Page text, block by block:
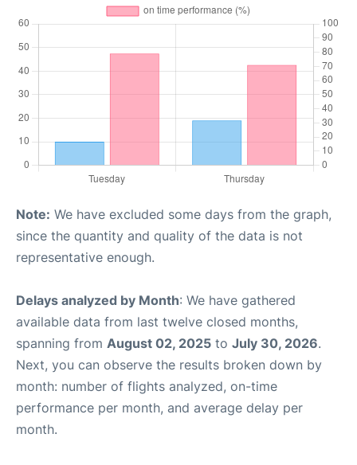
Note: We have excluded some days from the graph,
since the quantity and quality of the data is not
representative enough.
Delays analyzed by Month: We have gathered
available data from last twelve closed months,
spanning from August 02, 2025 to July 30, 2026.
Next, you can observe the results broken down by
month: number of flights analyzed, on-time
performance per month, and average delay per
month.